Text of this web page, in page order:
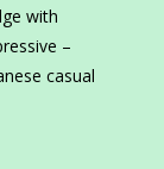
with
–
casual